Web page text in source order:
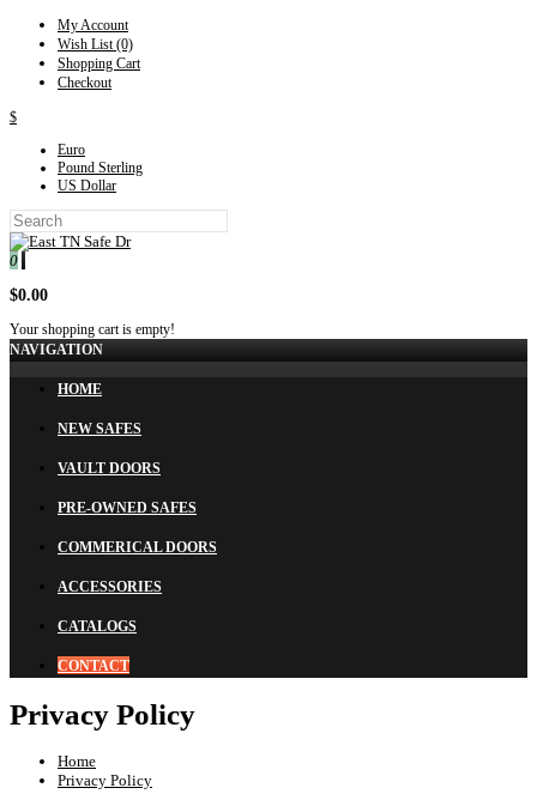
My Account
Wish List (0)
Shopping Cart
Checkout
$
Euro
Pound Sterling
US Dollar
0
$0.00
Your shopping cart is empty!
NAVIGATION
HOME
NEW SAFES
VAULT DOORS
PRE-OWNED SAFES
COMMERICAL DOORS
ACCESSORIES
CATALOGS
CONTACT
Privacy Policy
Home
Privacy Policy